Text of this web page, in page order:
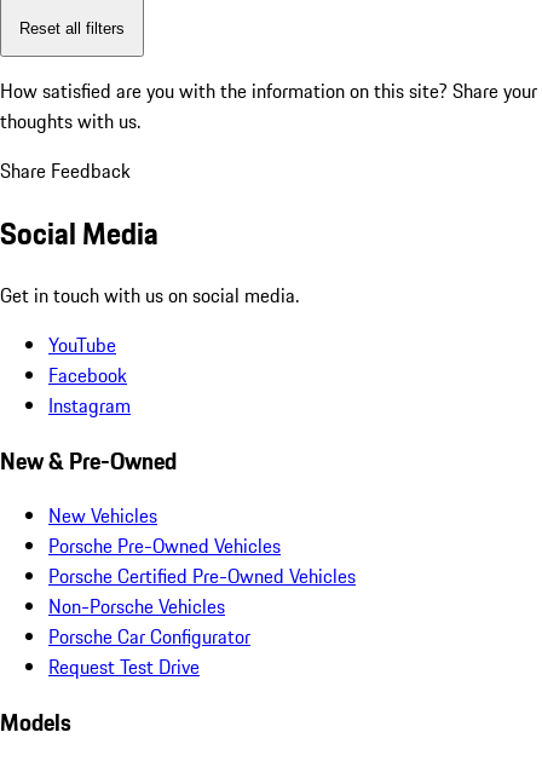
Reset all filters
How satisfied are you with the information on this site? Share your
thoughts with us.
Share Feedback
Social Media
Get in touch with us on social media.
YouTube
Facebook
Instagram
New & Pre-Owned
New Vehicles
Porsche Pre-Owned Vehicles
Porsche Certified Pre-Owned Vehicles
Non-Porsche Vehicles
Porsche Car Configurator
Request Test Drive
Models